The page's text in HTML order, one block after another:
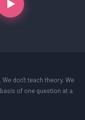
don't teach theory. We
of one question at a